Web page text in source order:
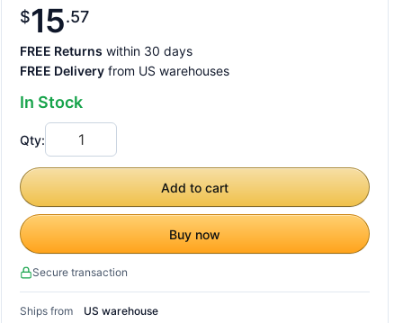
$15 57
FREE Returns within 30 days
FREE Delivery from US warehouses
In Stock
Qty:
Add to cart
Buy now
Secure transaction
Ships from
US warehouse